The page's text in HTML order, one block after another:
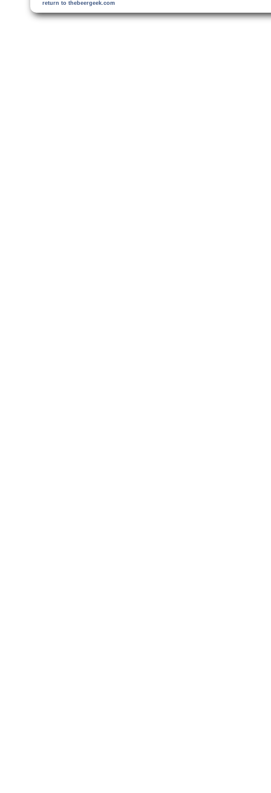
return to thebeergeek.com